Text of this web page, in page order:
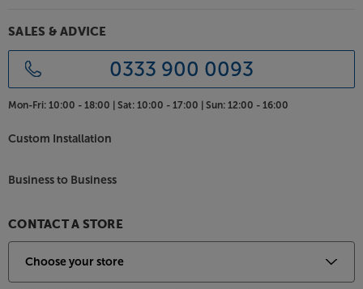
app you need. Spotify, Apple Music, Amazon Music,
a handful of the most popular services supported.
The Sonos system
Sonos gets better when you add more speakers. Play
a movie in your living room, a podcast in the kitchen
via your home Wi-Fi but for very best results, linking
allow you to take advantage of the famous Sonos
'Mesh' system.
SALES & ADVICE
0333 900 0093
Mon-Fri: 10:00 - 18:00 | Sat: 10:00 - 17:00 | Sun: 12:00 - 16:00
Custom Installation
Business to Business
CONTACT A STORE